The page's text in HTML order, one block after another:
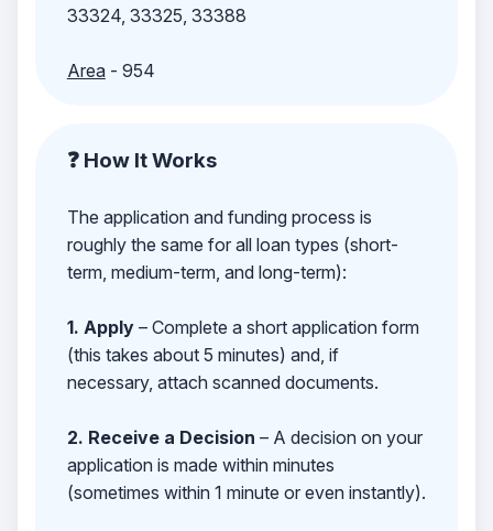
33324, 33325, 33388
Area- 954
❓ How It Works
The application and funding process is
roughly the same for all loan types (short-
term, medium-term, and long-term):
1. Apply– Complete a short application form
(this takes about 5 minutes) and, if
necessary, attach scanned documents.
2. Receive a Decision – A decision on your
application is made within minutes
(sometimes within 1 minute or even instantly).